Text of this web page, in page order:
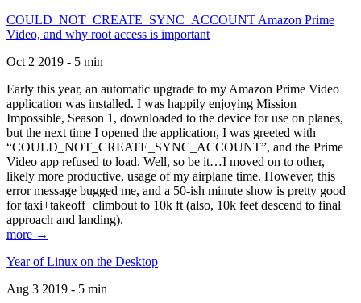
COULD_NOT_CREATE_SYNC_ACCOUNT Amazon Prime
Video, and why root access is important
Oct 2 2019 - 5 min
Early this year, an automatic upgrade to my Amazon Prime Video
application was installed. I was happily enjoying Mission
Impossible, Season 1, downloaded to the device for use on planes,
but the next time I opened the application, I was greeted with
“COULD_NOT_CREATE_SYNC_ACCOUNT”, and the Prime
Video app refused to load. Well, so be it…I moved on to other,
likely more productive, usage of my airplane time. However, this
error message bugged me, and a 50-ish minute show is pretty good
for taxi+takeoff+climbout to 10k ft (also, 10k feet descend to final
approach and landing).
more →
Year of Linux on the Desktop
Aug 3 2019 - 5 min